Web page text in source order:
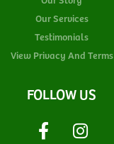
Our Services
Testimonials
View Privacy And Terms
FOLLOW US